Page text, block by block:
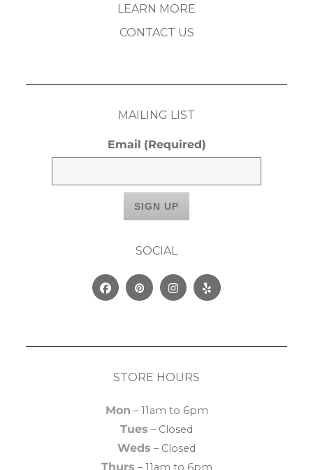
LEARN MORE
CONTACT US
MAILING LIST
Email (Required)
SOCIAL
FacebookPinterestInstagram
Yelp
STORE HOURS
Mon – 11am to 6pm
Tues – Closed
Weds – Closed
Thurs – 11am to 6pm